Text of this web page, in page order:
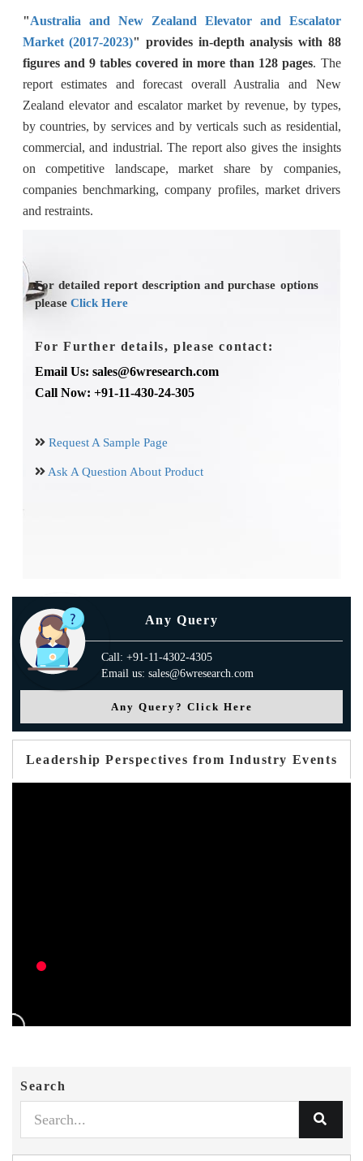
"Australia and New Zealand Elevator and Escalator
Market (2017-2023)" provides in-depth analysis with 88
figures and 9 tables covered in more than 128 pages. The
report estimates and forecast overall Australia and New
Zealand elevator and escalator market by revenue, by types,
by countries, by services and by verticals such as residential,
commercial, and industrial. The report also gives the insights
on competitive landscape, market share by companies,
companies benchmarking, company profiles, market drivers
and restraints.
For detailed report description and purchase options
please Click Here
For Further details, please contact:
Email Us: sales@6wresearch.com
Call Now: +91-11-430-24-305
Request A Sample Page
Ask A Question About Product
Any Query
Call: +91-11-4302-4305
Email us: sales@6wresearch.com
Any Query? Click Here
Leadership Perspectives from Industry Events
Search